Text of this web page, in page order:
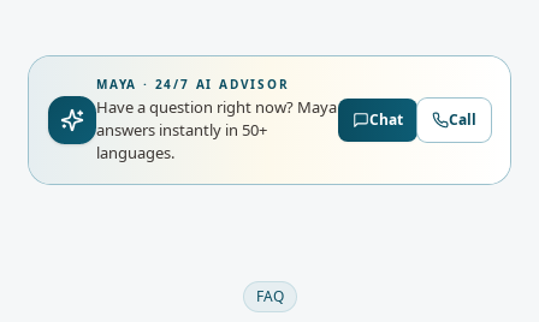
MAYA · 24/7 AI ADVISOR
Have a question right now? Maya
answers instantly in 50+
languages.
Chat Call
FAQ